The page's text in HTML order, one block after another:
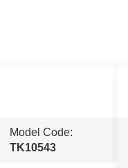
Model Code:
TK10543